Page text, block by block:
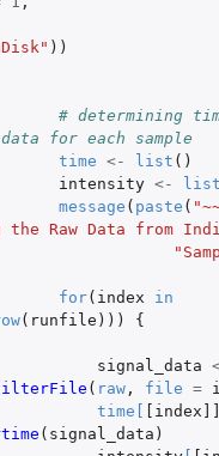
))
# determining
for each sample
time <- list ()
intensity <- list
message ( paste (
the Raw Data from
for( index
in
( runfile ))) {
signal_data
( raw, file =
time
[index]]
( signal_data )